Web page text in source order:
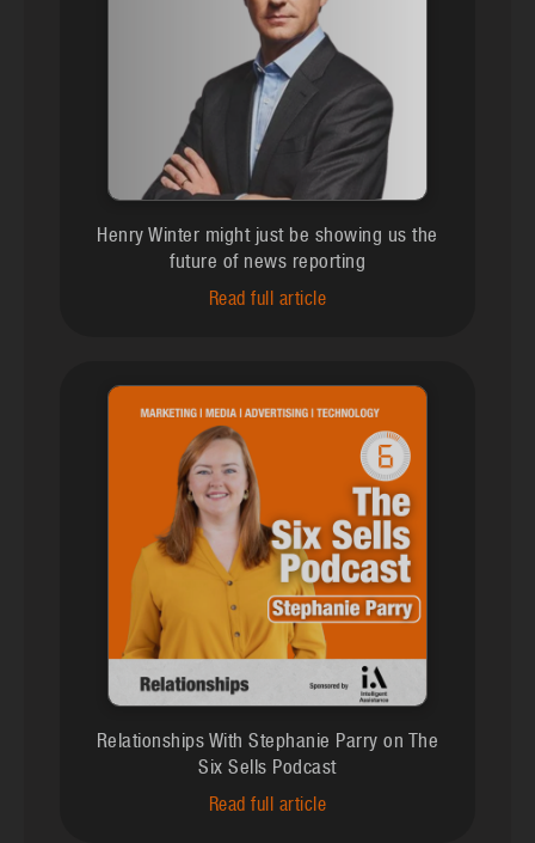
Henry Winter might just be showing us the
future of news reporting
Read full article
Relationships With Stephanie Parry on The
Six Sells Podcast
Read full article